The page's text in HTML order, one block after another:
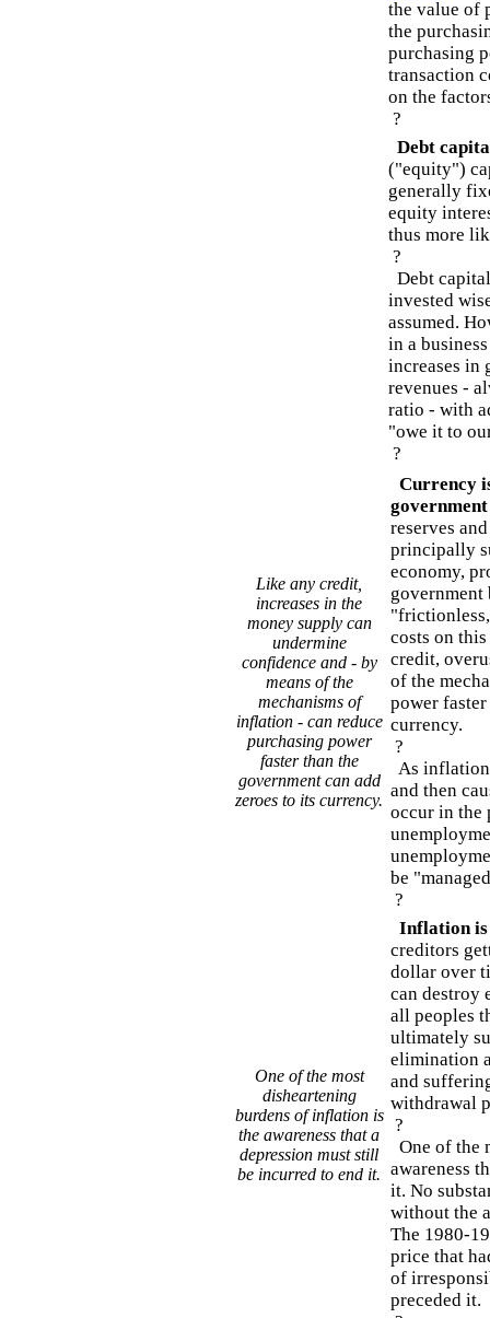
the value of
the
purchasing
transaction
on the
?
Debt
("equity")
generally
equity
thus more
?
Debt
invested
assumed.
in a
increases in
revenues -
ratio - with
"owe it to
?
Like any credit,
increases in the
money supply can
undermine
confidence and - by
means of the
mechanisms of
inflation - can reduce
purchasing power
faster than the
government can add
zeroes to its currency.
Currency
government
reserves
principally
economy,
government
costs on
credit,
of the
power
currency.
?
As inflation
and then
occur in the
be
?
One of the most
disheartening
burdens of inflation is
the awareness that a
depression must still
be incurred to end it.
Inflation
creditors
dollar over
can destroy
all peoples
ultimately
elimination
and
withdrawal
?
One of the
awareness
it. No
without the
The 1980-
price that
of
preceded it.